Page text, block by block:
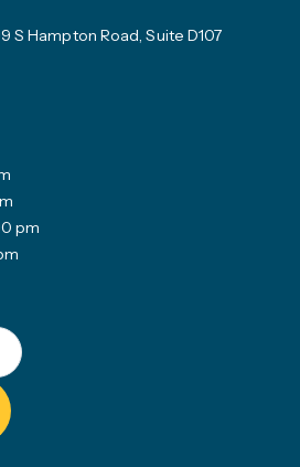
S Hampton Road, Suite D107
pm